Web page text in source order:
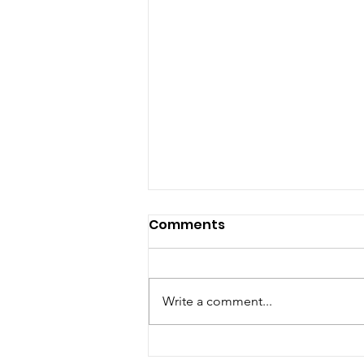
Comments
Write a comment...